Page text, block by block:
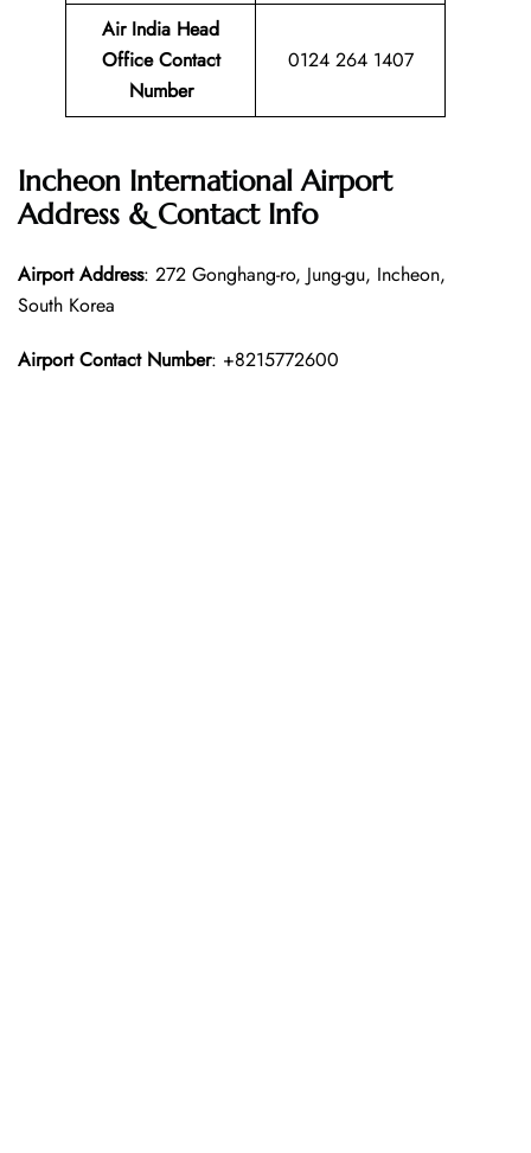
Air India Head
Office Contact
Number
0124 264 1407
Incheon International Airport
Address & Contact Info
Airport Address: 272 Gonghang-ro, Jung-gu, Incheon,
South Korea
Airport Contact Number: +8215772600